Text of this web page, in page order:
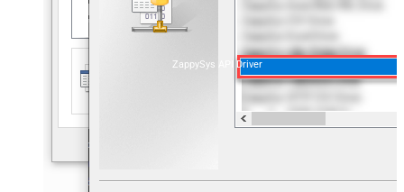
ZappySys API Driver